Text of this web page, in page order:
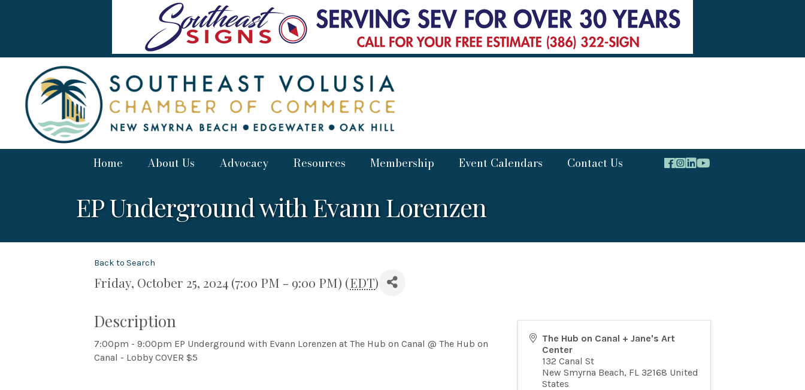
Home About Us Advocacy Resources Membership Event Calendars Contact Us
EP Underground with Evann Lorenzen
Back to Search
Friday, October 25, 2024 (7:00 PM - 9:00 PM) (EDT)
Description
7:00pm - 9:00pm EP Underground with Evann Lorenzen at The Hub on Canal @ The Hub on
Canal - Lobby COVER $5
The Hub on Canal + Jane's Art
Center
132 Canal St
New Smyrna Beach, FL 32168 United
States